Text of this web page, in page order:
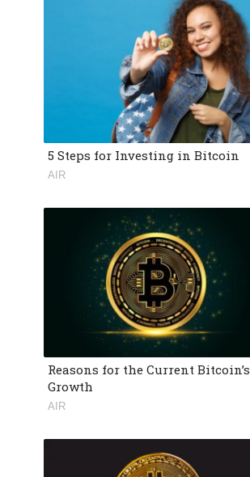
5 Steps for Investing in Bitcoin
AIR
Reasons for the Current Bitcoin’s
Growth
AIR